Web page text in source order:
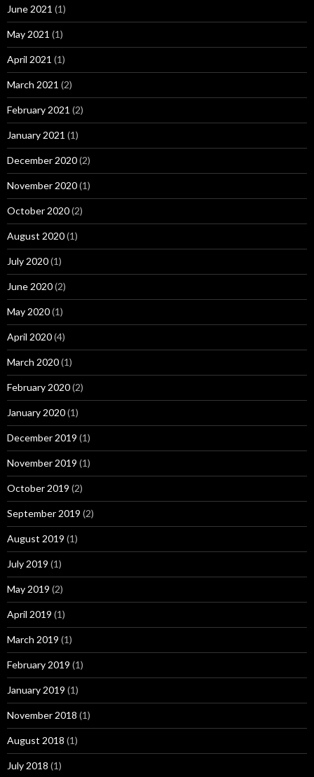
June 2021 (1)
May 2021 (1)
April 2021 (1)
March 2021 (2)
February 2021 (2)
January 2021 (1)
December 2020(2)
November 2020(1)
October 2020(2)
August 2020(1)
July 2020(1)
June 2020(2)
May 2020(1)
April 2020(4)
March 2020(1)
February 2020(2)
January 2020(1)
December 2019 (1)
November 2019 (1)
October 2019 (2)
September 2019 (2)
August 2019 (1)
July 2019 (1)
May 2019 (2)
April 2019 (1)
March 2019 (1)
February 2019 (1)
January 2019 (1)
November 2018 (1)
August 2018 (1)
July 2018 (1)